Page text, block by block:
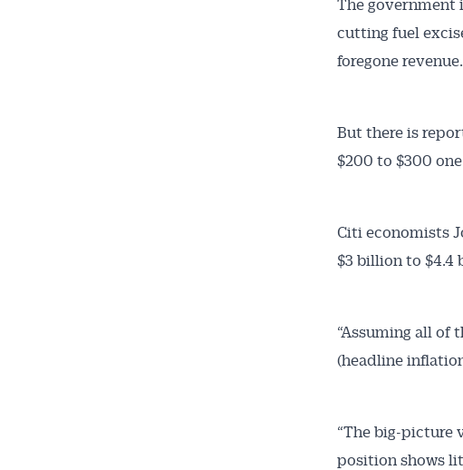
cutting fuel
foregone revenue.
But there is
$200 to $300
Citi economists
$3 billion to $4.4
“Assuming all of
(headline
“The big-picture
position shows